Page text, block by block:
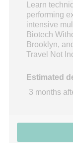
Learn
performing
intensive
Biotech
Brooklyn,
Travel Not
Estimated
3 months